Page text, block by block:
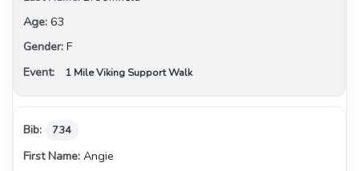
63
F
1 Mile Viking Support Walk
734
Angie